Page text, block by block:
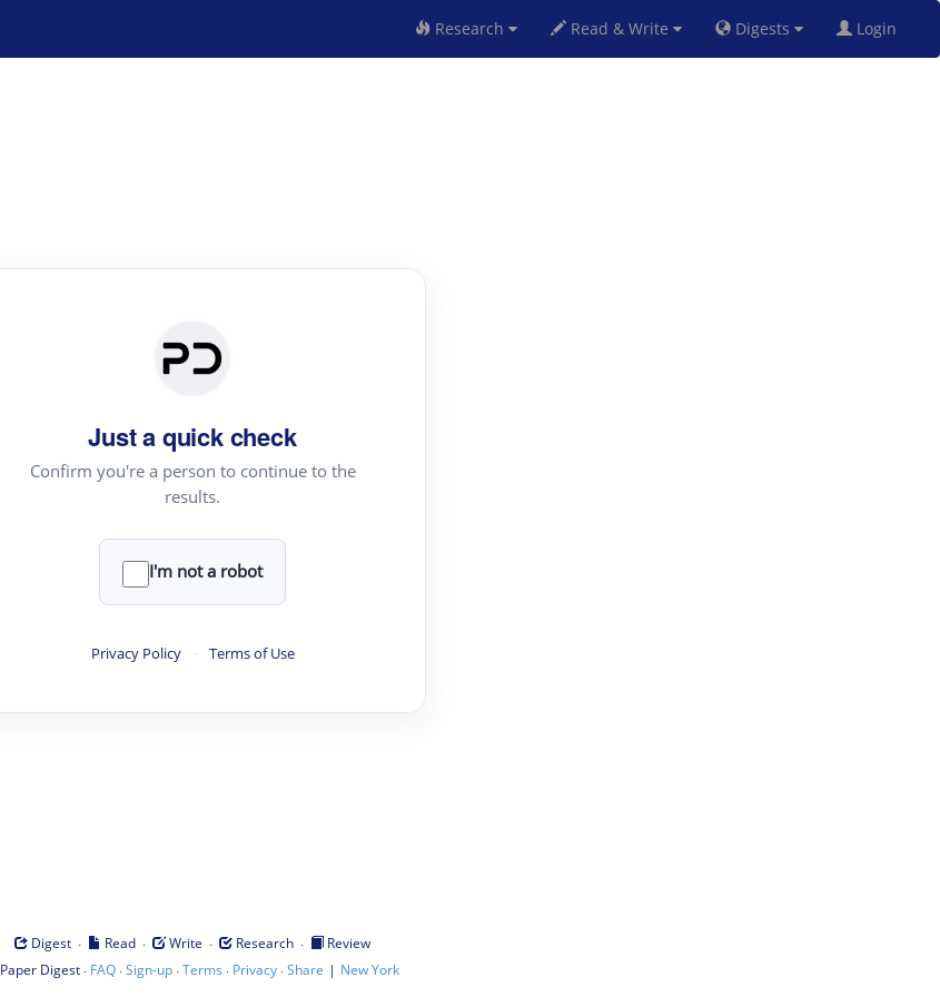
Research Read & Write Digests Login
Just a quick check
Confirm you're a person to continue to the
results.
I'm not a robot
Privacy Policy · Terms of Use
Digest · Read · Write · Research ·
Review
Paper Digest· FAQ·Sign-up·Terms · Privacy·Share | New York